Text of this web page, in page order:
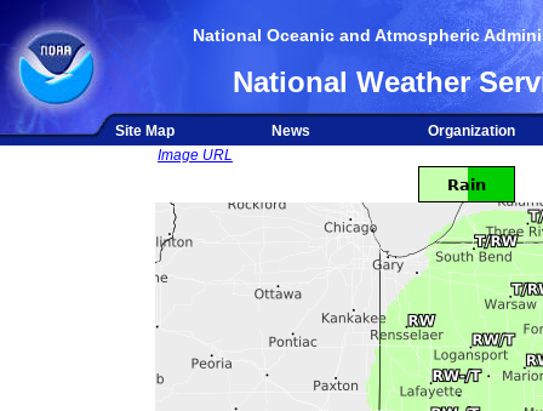
National Oceanic and Atmospheric
National Weather
Site Map News
Organization
Image URL